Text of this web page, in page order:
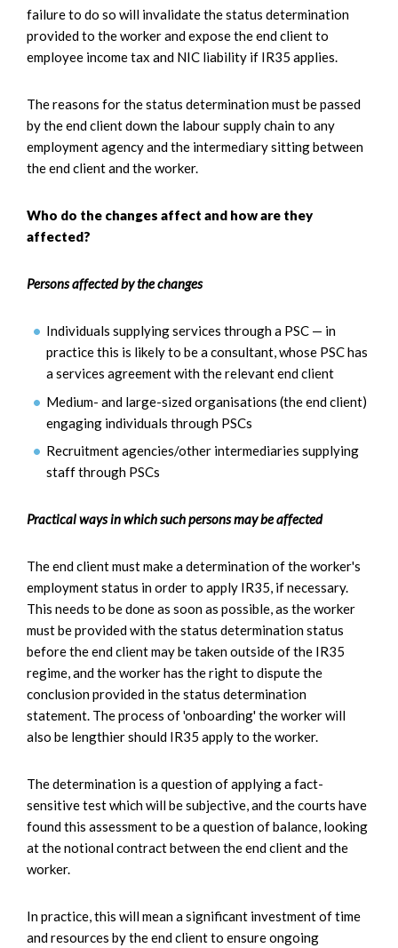
failure to do so will invalidate the status determination
provided to the worker and expose the end client to
employee income tax and NIC liability if IR35 applies.
The reasons for the status determination must be passed
by the end client down the labour supply chain to any
employment agency and the intermediary sitting between
the end client and the worker.
Who do the changes affect and how are they
affected?
Persons affected by the changes
Individuals supplying services through a PSC — in
practice this is likely to be a consultant, whose PSC has
a services agreement with the relevant end client
Medium- and large-sized organisations (the end client)
engaging individuals through PSCs
Recruitment agencies/other intermediaries supplying
staff through PSCs
Practical ways in which such persons may be affected
The end client must make a determination of the worker's
employment status in order to apply IR35, if necessary.
This needs to be done as soon as possible, as the worker
must be provided with the status determination status
before the end client may be taken outside of the IR35
regime, and the worker has the right to dispute the
conclusion provided in the status determination
statement. The process of 'onboarding' the worker will
also be lengthier should IR35 apply to the worker.
The determination is a question of applying a fact-
sensitive test which will be subjective, and the courts have
found this assessment to be a question of balance, looking
at the notional contract between the end client and the
worker.
In practice, this will mean a significant investment of time
and resources by the end client to ensure ongoing